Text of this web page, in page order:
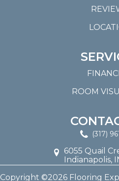
ROOM
(317)
6055 Quail
Indianapolis,
Copyright ©2026 Flooring